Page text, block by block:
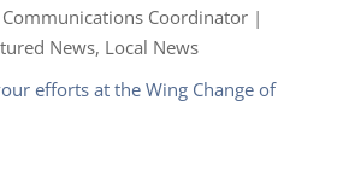
Coordinator|
News, Local News